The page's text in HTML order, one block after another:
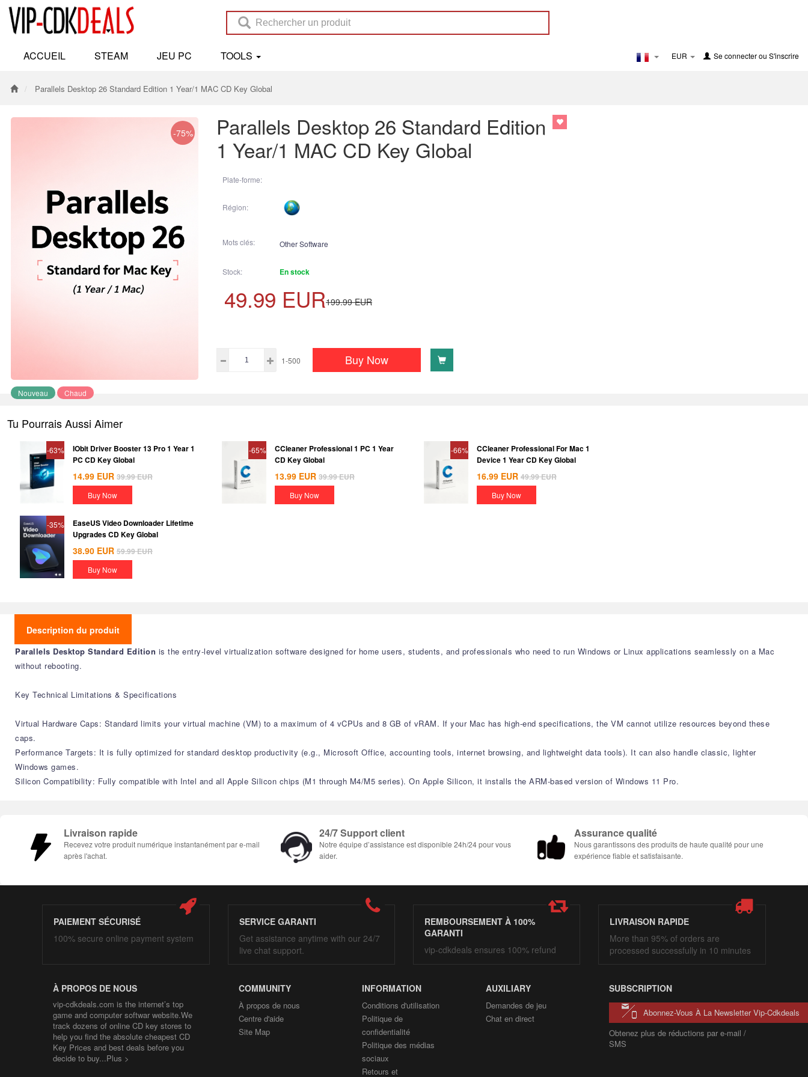
ACCUEIL STEAM JEU PC TOOLS EUR Se connecterou S'inscrire
Parallels Desktop 26 Standard Edition 1 Year/1 MAC CD Key Global
Parallels Desktop 26 Standard Edition
1 Year/1 MAC CD Key Global
-75%
Nouveau Chaud
Plate-forme:
Région:
Mots clés: Other Software
Stock: En stock
49.99 EUR199.99 EUR
1-500 Buy Now
Tu Pourrais Aussi Aimer
-63%
IObit Driver Booster 13 Pro 1 Year 1
PC CD Key Global
14.99 EUR 39.99EUR
Buy Now
-65%
CCleaner Professional 1 PC 1 Year
CD Key Global
13.99 EUR 39.99EUR
Buy Now
-66%
CCleaner Professional For Mac 1
Device 1 Year CD Key Global
16.99 EUR 49.99EUR
Buy Now
-35%
EaseUS Video Downloader Lifetime
Upgrades CD Key Global
38.90 EUR 59.99EUR
Buy Now
Description du produit
Parallels Desktop Standard Edition is the entry-level virtualization software designed for home users, students, and professionals who need to run Windows or Linux applications seamlessly on a Mac
without rebooting.
Key Technical Limitations & Specifications
Virtual Hardware Caps: Standard limits your virtual machine (VM) to a maximum of 4 vCPUs and 8 GB of vRAM. If your Mac has high-end specifications, the VM cannot utilize resources beyond these
caps.
Performance Targets: It is fully optimized for standard desktop productivity (e.g., Microsoft Office, accounting tools, internet browsing, and lightweight data tools). It can also handle classic, lighter
Windows games.
Silicon Compatibility: Fully compatible with Intel and all Apple Silicon chips (M1 through M4/M5 series). On Apple Silicon, it installs the ARM-based version of Windows 11 Pro.
Livraison rapide
Recevez votre produit numérique instantanément par e-mail
après l'achat.
24/7 Support client
Notre équipe d’assistance est disponible 24h/24 pour vous
aider.
Assurance qualité
Nous garantissons des produits de haute qualité pour une
expérience fiable et satisfaisante.
PAIEMENT SÉCURISÉ
100% secure online payment system
SERVICE GARANTI
Get assistance anytime with our 24/7
live chat support.
REMBOURSEMENT À 100%
GARANTI
vip-cdkdeals ensures 100% refund
LIVRAISON RAPIDE
More than 95% of orders are
processed successfully in 10 minutes
À PROPOS DE NOUS
vip-cdkdeals.com is the internet’s top
game and computer softwar website.We
track dozens of online CD key stores to
help you find the absolute cheapest CD
Key Prices and best deals before you
decide to buy...Plus >
COMMUNITY
À propos de nous
Centre d'aide
Site Map
INFORMATION
Conditions d'utilisation
Politique de
confidentialité
Politique des médias
sociaux
Retours et
AUXILIARY
Demandes de jeu
Chat en direct
SUBSCRIPTION
Abonnez-Vous À La Newsletter Vip-Cdkdeals
Obtenez plus de réductions par e-mail /
SMS